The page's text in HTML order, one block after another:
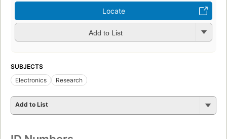
Locate
Add to List
SUBJECTS
Electronics
Research
Add to List